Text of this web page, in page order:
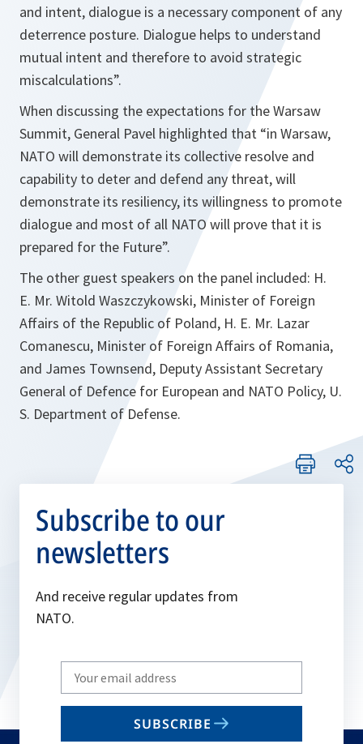
and intent, dialogue is a necessary component of any
deterrence posture. Dialogue helps to understand
mutual intent and therefore to avoid strategic
miscalculations”.
When discussing the expectations for the Warsaw
Summit, General Pavel highlighted that “in Warsaw,
NATO will demonstrate its collective resolve and
capability to deter and defend any threat, will
demonstrate its resiliency, its willingness to promote
dialogue and most of all NATO will prove that it is
prepared for the Future”.
The other guest speakers on the panel included: H.
E. Mr. Witold Waszczykowski, Minister of Foreign
Affairs of the Republic of Poland, H. E. Mr. Lazar
Comanescu, Minister of Foreign Affairs of Romania,
and James Townsend, Deputy Assistant Secretary
General of Defence for European and NATO Policy, U.
S. Department of Defense.
Subscribe to our
newsletters
And receive regular updates from
NATO.
Write
your
email
SUBSCRIBE